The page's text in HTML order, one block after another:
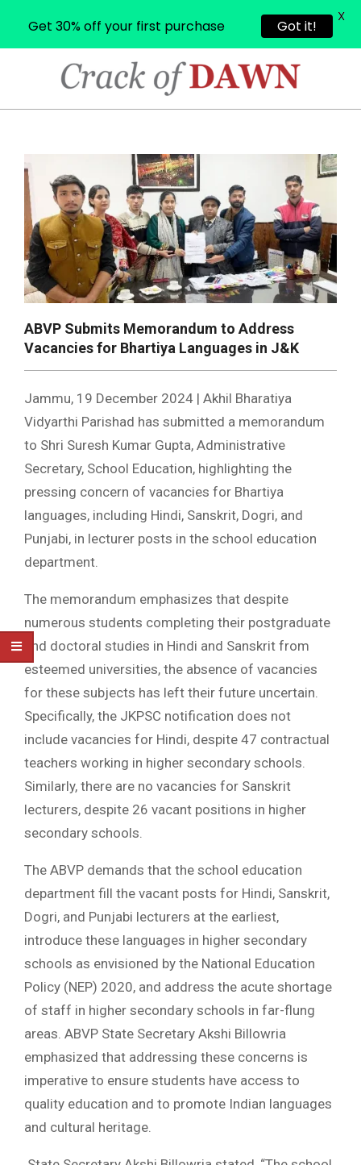
CRACK
DAWN
Menu
ABVP Submits Memorandum to Address
Vacancies for Bhartiya Languages in J&K
Jammu, 19 December 2024 | Akhil Bharatiya
Vidyarthi Parishad has submitted a memorandum
to Shri Suresh Kumar Gupta, Administrative
Secretary, School Education, highlighting the
pressing concern of vacancies for Bhartiya
languages, including Hindi, Sanskrit, Dogri, and
Punjabi, in lecturer posts in the school education
department.
The memorandum emphasizes that despite
numerous students completing their postgraduate
and doctoral studies in Hindi and Sanskrit from
esteemed universities, the absence of vacancies
for these subjects has left their future uncertain.
Specifically, the JKPSC notification does not
include vacancies for Hindi, despite 47 contractual
teachers working in higher secondary schools.
Similarly, there are no vacancies for Sanskrit
lecturers, despite 26 vacant positions in higher
secondary schools.
The ABVP demands that the school education
department fill the vacant posts for Hindi, Sanskrit,
Dogri, and Punjabi lecturers at the earliest,
introduce these languages in higher secondary
schools as envisioned by the National Education
Policy (NEP) 2020, and address the acute shortage
of staff in higher secondary schools in far-flung
areas. ABVP State Secretary Akshi Billowria
emphasized that addressing these concerns is
imperative to ensure students have access to
quality education and to promote Indian languages
and cultural heritage.
Get 30% off your first purchase Got it!
X